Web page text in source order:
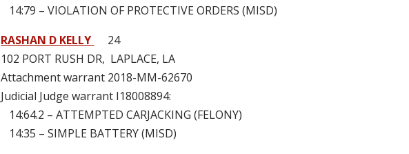
14:79 – VIOLATION OF PROTECTIVE ORDERS (MISD)
RASHAN D KELLY
24
102 PORT RUSH DR, LAPLACE, LA
Attachment warrant 2018-MM-62670
Judicial Judge warrant I18008894:
14:64.2 – ATTEMPTED CARJACKING (FELONY)
14:35 – SIMPLE BATTERY (MISD)